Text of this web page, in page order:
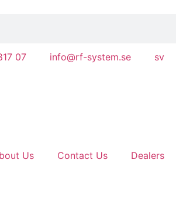
07 info@rf-system.se sv
Us Contact Us Dealers